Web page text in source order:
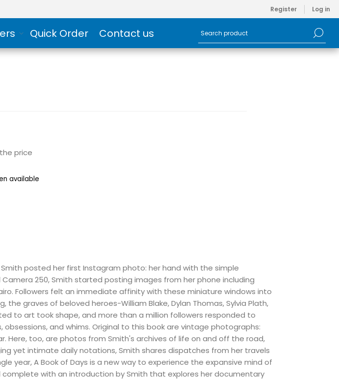
Register Log in
Quick Order Contact us
price
available
posted her first Instagram photo: her hand with the simple
250, Smith started posting images from her phone including
Followers felt an immediate affinity with these miniature windows into
graves of beloved heroes-William Blake, Dylan Thomas, Sylvia Plath,
to art took shape, and more than a million followers responded to
and whims. Original to this book are vintage photographs:
Here, too, are photos from Smith's archives of life on and off the road,
yet intimate daily notations, Smith shares dispatches from her travels
year, A Book of Days is a new way to experience the expansive mind of
with an introduction by Smith that explores her documentary